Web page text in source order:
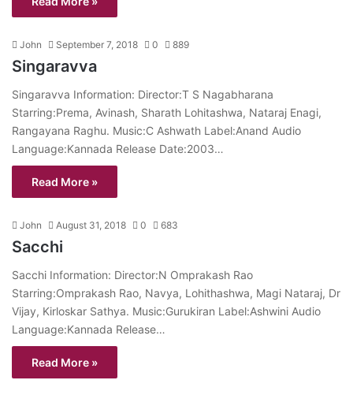
John September 7, 2018 0 889
Singaravva
Singaravva Information: Director:T S Nagabharana
Starring:Prema, Avinash, Sharath Lohitashwa, Nataraj Enagi,
Rangayana Raghu. Music:C Ashwath Label:Anand Audio
Language:Kannada Release Date:2003…
Read More »
John August 31, 2018 0 683
Sacchi
Sacchi Information: Director:N Omprakash Rao
Starring:Omprakash Rao, Navya, Lohithashwa, Magi Nataraj, Dr
Vijay, Kirloskar Sathya. Music:Gurukiran Label:Ashwini Audio
Language:Kannada Release…
Read More »